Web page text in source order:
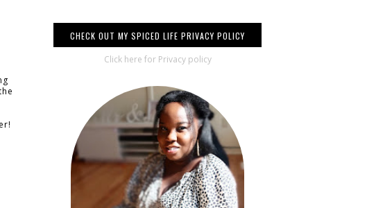
CHECK OUT MY SPICED LIFE PRIVACY POLICY
Click here for Privacy policy